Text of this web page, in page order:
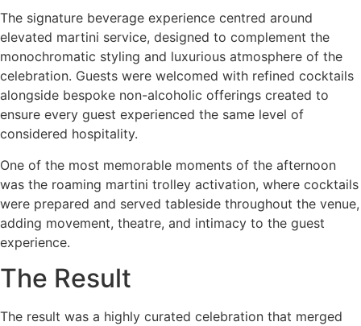
The signature beverage experience centred around
elevated martini service, designed to complement the
monochromatic styling and luxurious atmosphere of the
celebration. Guests were welcomed with refined cocktails
alongside bespoke non-alcoholic offerings created to
ensure every guest experienced the same level of
considered hospitality.
One of the most memorable moments of the afternoon
was the roaming martini trolley activation, where cocktails
were prepared and served tableside throughout the venue,
adding movement, theatre, and intimacy to the guest
experience.
The Result
The result was a highly curated celebration that merged